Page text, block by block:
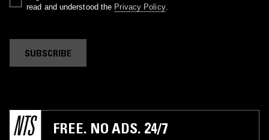
read and understood the Privacy Policy.
SUBSCRIBE
FREE. NO ADS. 24/7